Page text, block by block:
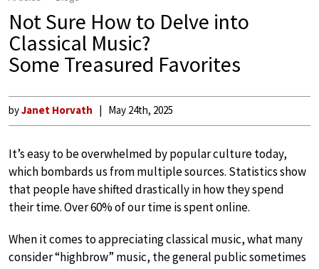
Not Sure How to Delve into
Classical Music?
Some Treasured Favorites
byJanet Horvath May 24th, 2025
It’s easy to be overwhelmed by popular culture today,
which bombards us from multiple sources. Statistics show
that people have shifted drastically in how they spend
their time. Over 60% of our time is spent online.
When it comes to appreciating classical music, what many
consider “highbrow” music, the general public sometimes